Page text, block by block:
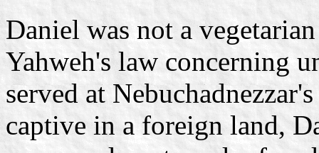
Daniel was not a
Yahweh's law concerning
served at
captive in a foreign land,